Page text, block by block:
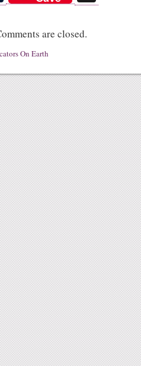
u
m
bl
r
gg
are closed.
On Earth